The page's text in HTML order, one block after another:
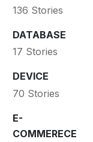
136 Stories
DATABASE
17 Stories
DEVICE
70 Stories
E-
COMMERECE